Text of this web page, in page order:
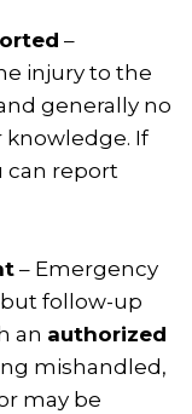
–
injury to the
generally no
knowledge. If
can report
– Emergency
follow-up
an authorized
mishandled,
may be